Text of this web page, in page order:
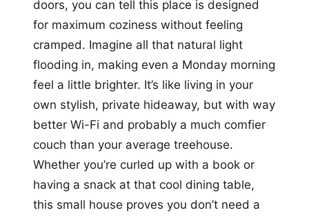
doors, you can tell this place is designed
for maximum coziness without feeling
cramped. Imagine all that natural light
flooding in, making even a Monday morning
feel a little brighter. It’s like living in your
own stylish, private hideaway, but with way
better Wi-Fi and probably a much comfier
couch than your average treehouse.
Whether you’re curled up with a book or
having a snack at that cool dining table,
this small house proves you don’t need a